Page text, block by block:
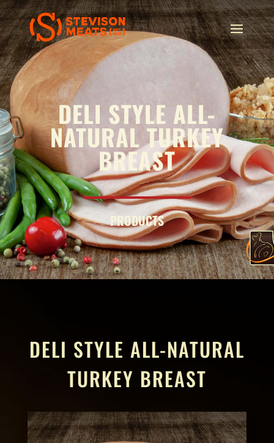
DELI STYLE ALL-
NATURAL TURKEY
BREAST
PRODUCTS
DELI STYLE ALL-NATURAL
TURKEY BREAST